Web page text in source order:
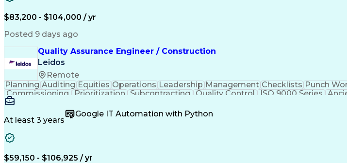
$83,200 - $104,000 / yr
Posted 9 days ago
Quality Assurance Engineer / Construction
Leidos
Remote
Planning Auditing Equities Operations Leadership Management Checklists Punch
Commissioning
Prioritization Subcontracting Quality Control ISO 9000 Series
Project Management
Project Implementation
Public Trust Clearance Construction Management
Certified Quality Engineer
Certified Welding Inspector
At least 3 years
Google IT Automation with Python
$59,150 - $106,925 / yr